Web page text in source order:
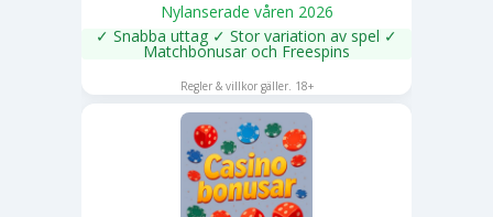
Nylanserade våren 2026
✓ Snabba uttag ✓ Stor variation av spel ✓
Matchbonusar och Freespins
Regler & villkor gäller. 18+